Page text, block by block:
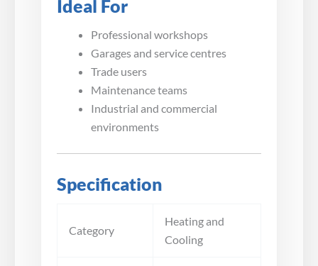
Ideal For
Professional workshops
Garages and service centres
Trade users
Maintenance teams
Industrial and commercial
environments
Specification
Category
Heating and
Cooling